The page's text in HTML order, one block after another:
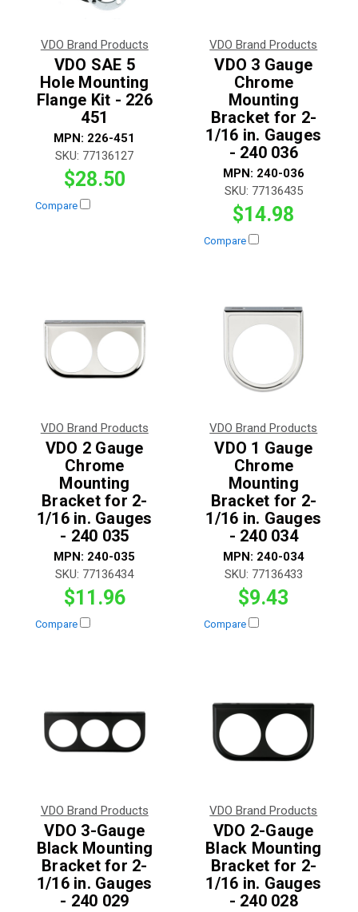
VDO Brand Products
VDO SAE 5
Hole Mounting
Flange Kit - 226
451
MPN: 226-451
SKU: 77136127
$28.50
Compare
VDO Brand Products
VDO 3 Gauge
Chrome
Mounting
Bracket for 2-
1/16 in. Gauges
- 240 036
MPN: 240-036
SKU: 77136435
$14.98
Compare
VDO Brand Products
VDO 2 Gauge
Chrome
Mounting
Bracket for 2-
1/16 in. Gauges
- 240 035
MPN: 240-035
SKU: 77136434
$11.96
Compare
VDO Brand Products
VDO 1 Gauge
Chrome
Mounting
Bracket for 2-
1/16 in. Gauges
- 240 034
MPN: 240-034
SKU: 77136433
$9.43
Compare
VDO Brand Products
VDO 3-Gauge
Black Mounting
Bracket for 2-
1/16 in. Gauges
- 240 029
VDO Brand Products
VDO 2-Gauge
Black Mounting
Bracket for 2-
1/16 in. Gauges
- 240 028